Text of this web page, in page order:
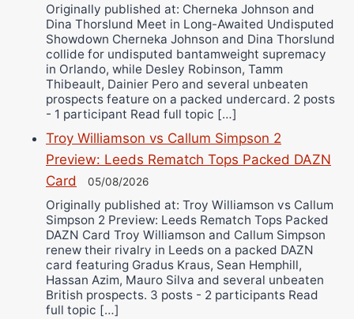
Originally published at: Cherneka Johnson and
Dina Thorslund Meet in Long-Awaited Undisputed
Showdown Cherneka Johnson and Dina Thorslund
collide for undisputed bantamweight supremacy
in Orlando, while Desley Robinson, Tamm
Thibeault, Dainier Pero and several unbeaten
prospects feature on a packed undercard. 2 posts
- 1 participant Read full topic […]
Troy Williamson vs Callum Simpson 2
Preview: Leeds Rematch Tops Packed DAZN
Card
05/08/2026
Originally published at: Troy Williamson vs Callum
Simpson 2 Preview: Leeds Rematch Tops Packed
DAZN Card Troy Williamson and Callum Simpson
renew their rivalry in Leeds on a packed DAZN
card featuring Gradus Kraus, Sean Hemphill,
Hassan Azim, Mauro Silva and several unbeaten
British prospects. 3 posts - 2 participants Read
full topic […]